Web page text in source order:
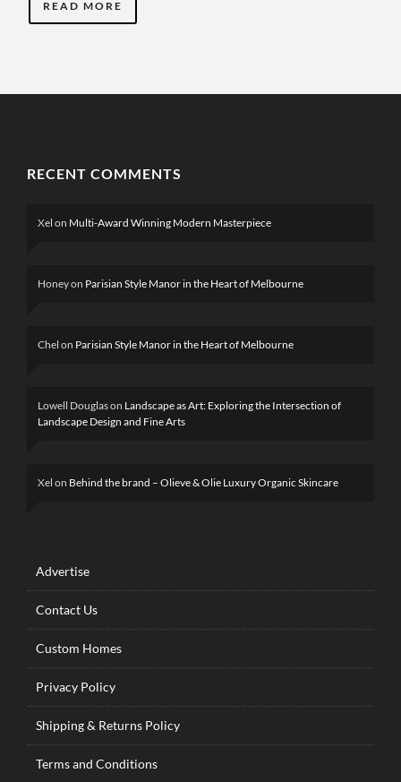
READ MORE
RECENT COMMENTS
Xel on Multi-Award Winning Modern Masterpiece
Honeyon Parisian Style Manor in the Heart of Melbourne
Chel on Parisian Style Manor in the Heart of Melbourne
Lowell Douglason Landscape as Art: Exploring the Intersection of
Landscape Design and Fine Arts
Xel on Behind the brand – Olieve & Olie Luxury Organic Skincare
Advertise
Contact Us
Custom Homes
Privacy Policy
Shipping & Returns Policy
Terms and Conditions